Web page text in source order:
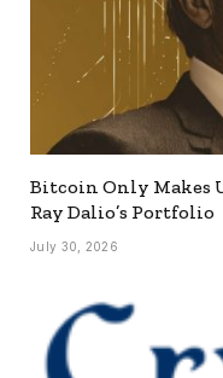
Bitcoin Only Makes
Ray Dalio’s Portfolio
July 30, 2026